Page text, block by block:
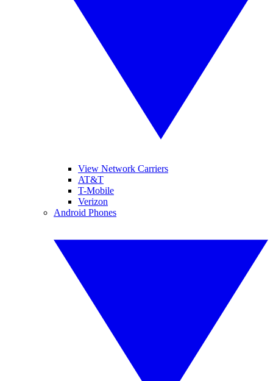
View Network Carriers
AT&T
T-Mobile
Verizon
Android Phones